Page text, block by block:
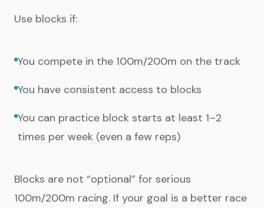
Use blocks if:
You compete in the 100m/200m on the track
You have consistent access to blocks
You can practice block starts at least 1–2
times per week (even a few reps)
Blocks are not “optional” for serious
100m/200m racing. If your goal is a better race